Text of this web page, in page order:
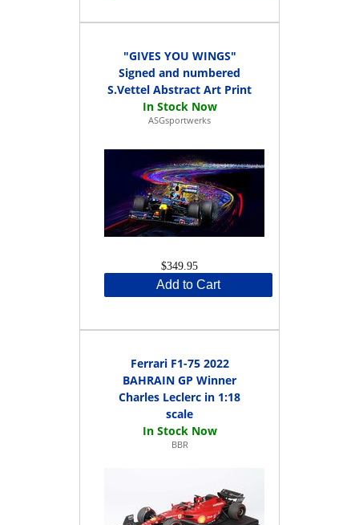
"GIVES YOU WINGS"
Signed and numbered
S.Vettel Abstract Art Print
ASGsportwerks
$349.95
Add to Cart
Ferrari F1-75 2022
BAHRAIN GP Winner
Charles Leclerc in 1:18
scale
BBR